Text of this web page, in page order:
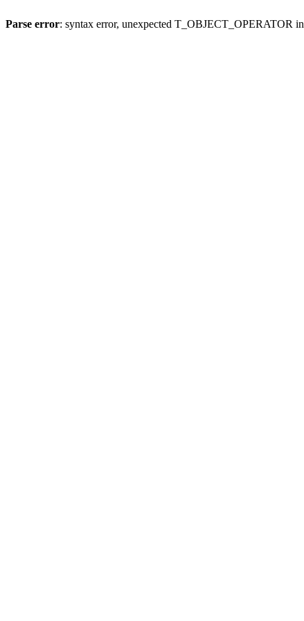
Parse error: syntax error, unexpected T_OBJECT_OPERATOR in